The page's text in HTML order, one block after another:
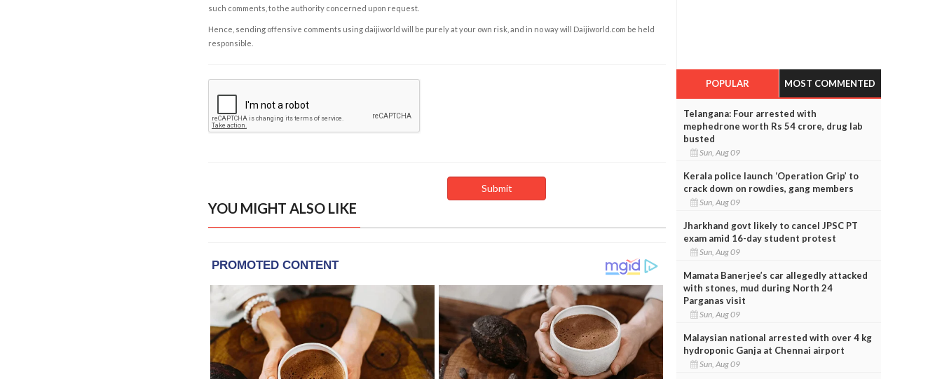
such comments, to the authority concerned upon request.
Hence, sending offensive comments using daijiworld will be purely at your own risk, and in no way will Daijiworld.com be held
responsible.
YOU MIGHT ALSO LIKE
POPULAR MOST COMMENTED
Telangana: Four arrested with
mephedrone worth Rs 54 crore, drug lab
busted
Sun, Aug 09
Kerala police launch ‘Operation Grip’ to
crack down on rowdies, gang members
Sun, Aug 09
Jharkhand govt likely to cancel JPSC PT
exam amid 16-day student protest
Sun, Aug 09
Mamata Banerjee’s car allegedly attacked
with stones, mud during North 24
Parganas visit
Sun, Aug 09
Malaysian national arrested with over 4 kg
hydroponic Ganja at Chennai airport
Sun, Aug 09